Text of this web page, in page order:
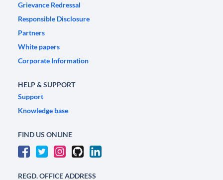
Grievance Redressal
Responsible Disclosure
Partners
White papers
Corporate Information
HELP & SUPPORT
Support
Knowledge base
FIND US ONLINE
REGD. OFFICE ADDRESS